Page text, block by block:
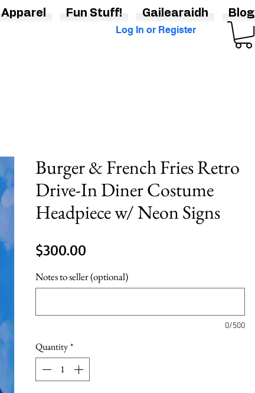
Log In or Register
Burger & French Fries Retro
Drive-In Diner Costume
Headpiece w/ Neon Signs
$300.00
Notes to seller (optional)
0/500
Quantity*
Apparel Fun Stuff! Gailearaidh Blog